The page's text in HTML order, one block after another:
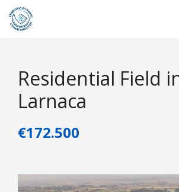
Residential Field
Larnaca
€172.500